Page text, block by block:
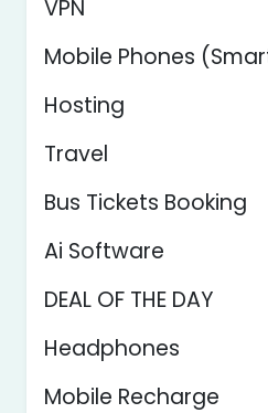
VPN
Mobile Phones
Hosting
Travel
Bus Tickets Booking
Ai Software
DEAL OF THE DAY
Headphones
Mobile Recharge